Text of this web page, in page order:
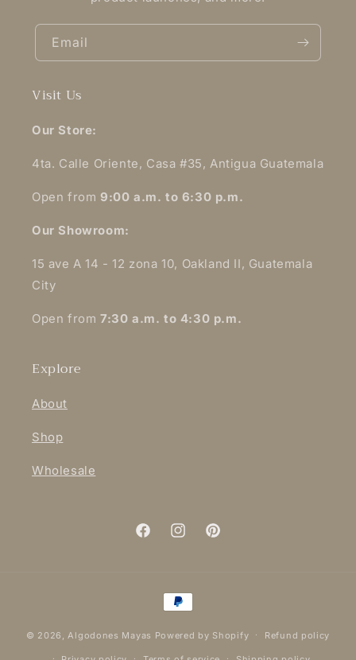
Email
Visit Us
Our Store:
4ta. Calle Oriente, Casa #35, Antigua Guatemala
Open from 9:00 a.m. to 6:30 p.m.
Our Showroom:
15 ave A 14 - 12 zona 10, Oakland II, Guatemala
City
Open from 7:30 a.m. to 4:30 p.m.
Explore
About
Shop
Wholesale
FacebookInstagramPinterest
Payment
methods
© 2026, Algodones Mayas Powered by Shopify Refund policy